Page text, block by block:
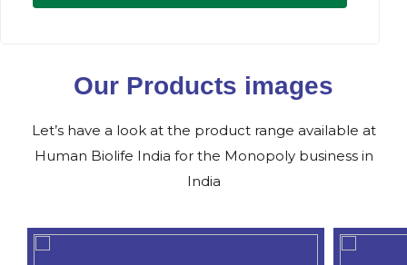
Our Products images
Let’s have a look at the product range available at
Human Biolife India for the Monopoly business in
India